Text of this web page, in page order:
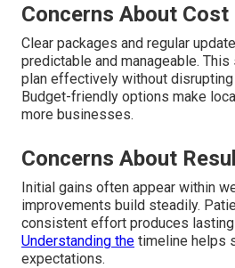
Concerns About Cost
Clear packages and regular
predictable and manageable.
plan effectively without
Budget-friendly options make
more businesses.
Concerns About
Initial gains often appear within
improvements build steadily.
consistent effort produces lasting
Understanding the timeline helps
expectations.